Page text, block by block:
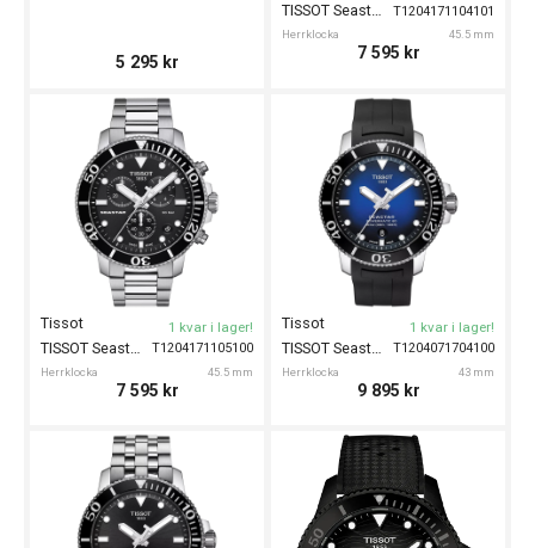
5 295 kr
T1204171104101
Herrklocka 45.5 mm
TISSOT Seastar 1000 Chronograph 45mm
7 595 kr
T1204171105100
Tissot
Herrklocka 45.5 mm
TISSOT Seastar 1000 Chronograph 45.5mm
1 kvar i lager!
7 595 kr
T1204071704100
Tissot
Herrklocka 43 mm
TISSOT Seastar 1000 Powermatic 80 43mm
1 kvar i lager!
9 895 kr